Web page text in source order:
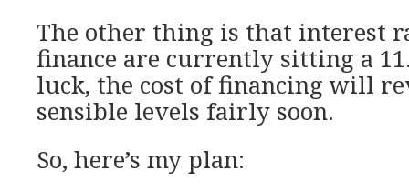
The other thing is that interest
finance are currently sitting a
luck, the cost of financing will
sensible levels fairly soon.
So, here’s my plan: